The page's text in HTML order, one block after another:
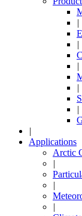
|
|
|
|
|
|
Applications
Arctic
|
|
|